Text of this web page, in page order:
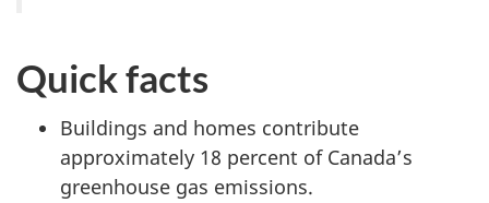
Quick facts
Buildings and homes contribute
approximately 18 percent of Canada’s
greenhouse gas emissions.